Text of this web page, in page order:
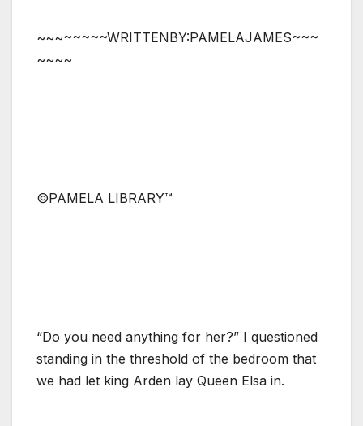
~~~~~~~~WRITTENBY:PAMELAJAMES~~~
~~~~
©PAMELA LIBRARY™
“Do you need anything for her?” I questioned
standing in the threshold of the bedroom that
we had let king Arden lay Queen Elsa in.